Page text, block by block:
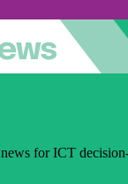
for ICT